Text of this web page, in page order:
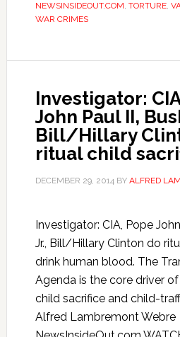
NEWSINSIDEOUT.COM, TORTURE,
WAR CRIMES
Investigator:
John Paul II,
Bill/Hillary
ritual child
DECEMBER 29, 2014BY ALFRED
Investigator: CIA, Pope
Jr., Bill/Hillary Clinton do
drink human blood. The
Agenda is the core driver
child sacrifice and child-
Alfred Lambremont Webre